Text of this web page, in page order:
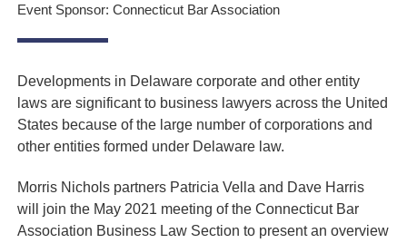
Event Sponsor: Connecticut Bar Association
Developments in Delaware corporate and other entity
laws are significant to business lawyers across the United
States because of the large number of corporations and
other entities formed under Delaware law.
Morris Nichols partners Patricia Vella and Dave Harris
will join the May 2021 meeting of the Connecticut Bar
Association Business Law Section to present an overview